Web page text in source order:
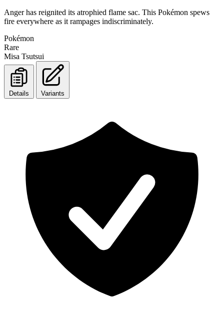
Anger has reignited its atrophied flame sac. This Pokémon spews
fire everywhere as it rampages indiscriminately.
Pokémon
Rare
Misa Tsutsui
Details Variants